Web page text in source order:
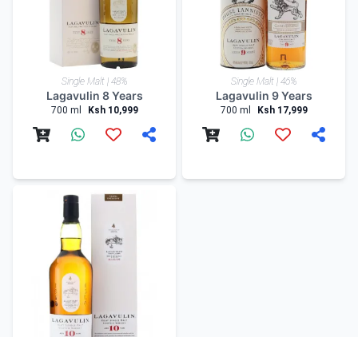
Single Malt | 48%
Lagavulin 8 Years
700 ml Ksh 10,999
Single Malt | 46%
Lagavulin 9 Years
700 ml Ksh 17,999